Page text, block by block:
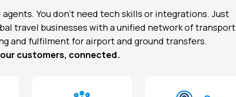
You don’t need tech skills or integrations. Just
travel businesses with a unified network of transport
and fulfilment for airport and ground transfers.
customers, connected.